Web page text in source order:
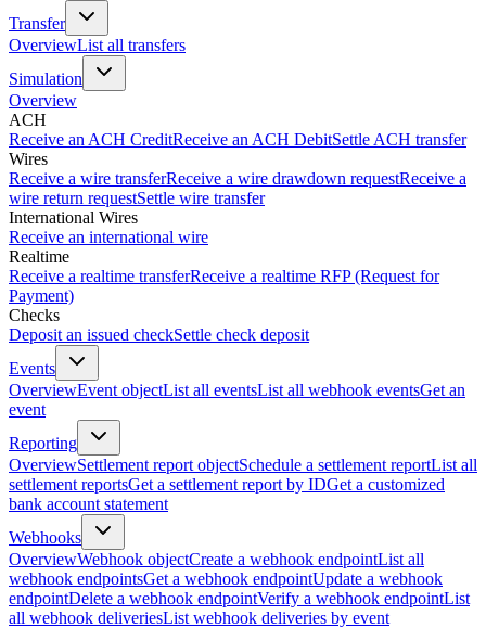
Transfer
OverviewList all transfers
Simulation
Overview
ACH
Receive an ACH CreditReceive an ACH DebitSettle ACH transfer
Wires
Receive a wire transferReceive a wire drawdown requestReceive a
wire return requestSettle wire transfer
International Wires
Receive an international wire
Realtime
Receive a realtime transferReceive a realtime RFP (Request for
Payment)
Checks
Deposit an issued checkSettle check deposit
Events
OverviewEvent objectList all eventsList all webhook eventsGet an
event
Reporting
OverviewSettlement report objectSchedule a settlement reportList all
settlement reportsGet a settlement report by IDGet a customized
bank account statement
Webhooks
OverviewWebhook objectCreate a webhook endpointList all
webhook endpointsGet a webhook endpointUpdate a webhook
endpointDelete a webhook endpointVerify a webhook endpointList
all webhook deliveriesList webhook deliveries by event